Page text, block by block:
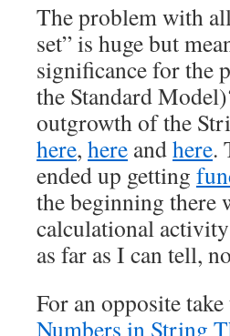
The problem with
set” is huge but
significance for the
the Standard
outgrowth of the
here, here andhere.
ended up getting
the beginning there
calculational
as far as I can tell,
For an opposite
Numbers in String